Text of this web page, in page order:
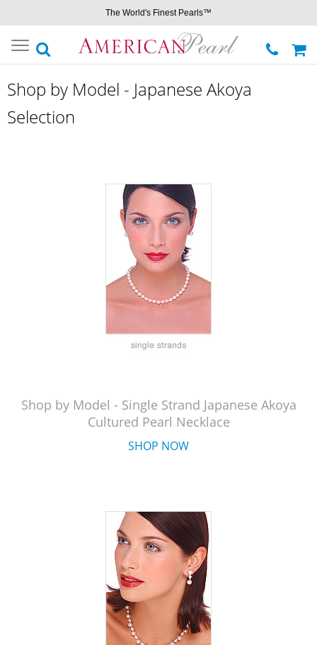
The World's Finest Pearls™
Toggle
navigation
Shop by Model - Japanese Akoya
Selection
Shop by Model - Single Strand Japanese Akoya
Cultured Pearl Necklace
SHOP NOW